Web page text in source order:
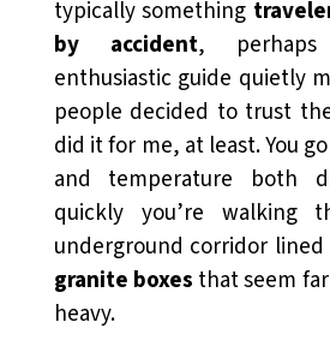
typically something
by accident, perhaps
enthusiastic guide quietly
people decided to trust
did it for me, at least. You
and temperature both
quickly you’re walking
underground corridor
granite boxes that seem
heavy.